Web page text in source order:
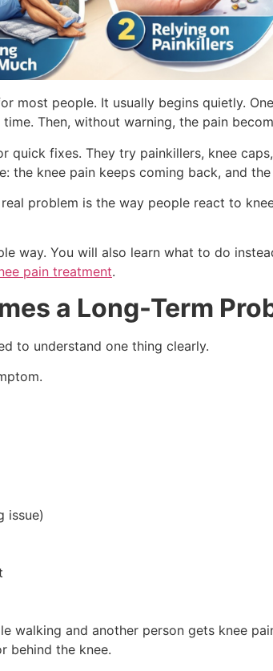
most people. It usually begins quietly.
Then, without warning, the pain
quick fixes. They try painkillers, knee
the knee pain keeps coming back, and
problem is the way people react to
way. You will also learn what to do
pain treatment.
a Long-Term
to understand one thing clearly.
issue)
walking and another person gets knee
behind the knee.